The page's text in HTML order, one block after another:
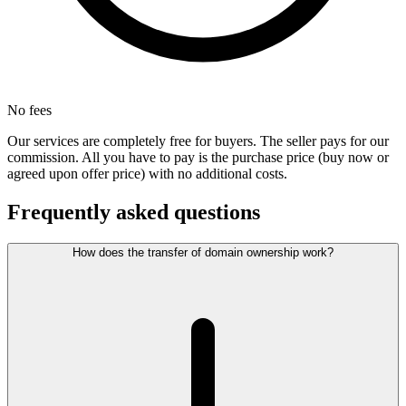
No fees
Our services are completely free for buyers. The seller pays for our
commission. All you have to pay is the purchase price (buy now or
agreed upon offer price) with no additional costs.
Frequently asked questions
How does the transfer of domain ownership work?